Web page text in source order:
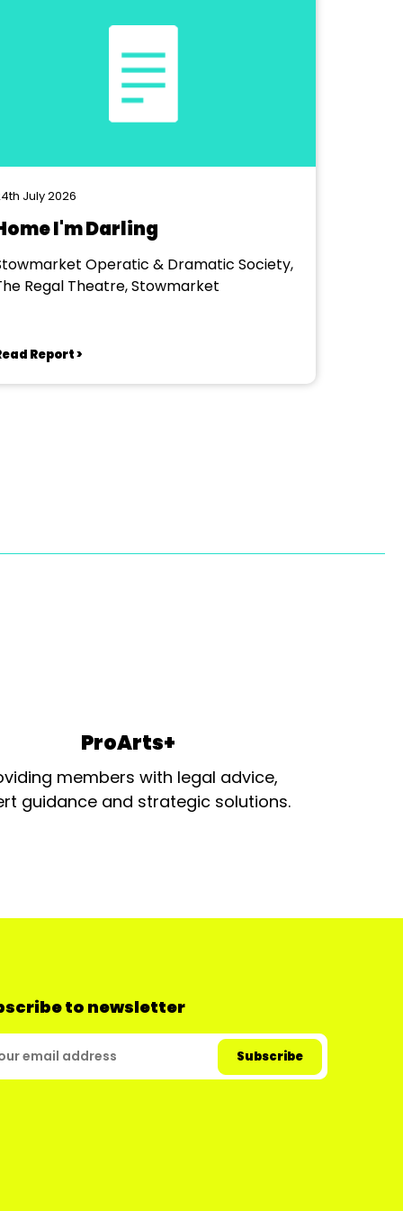
July 2026
I'm Darling
Operatic & Dramatic Society,
Regal Theatre, Stowmarket
Report >
ProArts+
members with legal advice,
guidance and strategic solutions.
to newsletter